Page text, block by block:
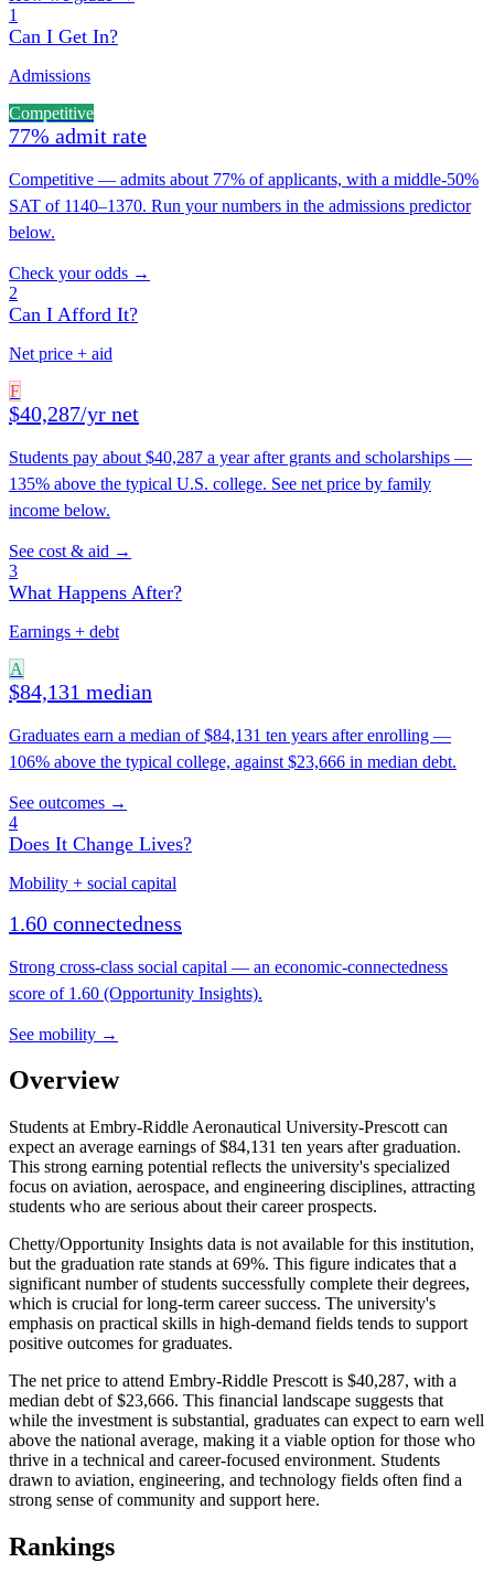
1
Can I Get In?
Admissions
Competitive
77% admit rate
Competitive — admits about 77% of applicants, with a middle-50%
SAT of 1140–1370. Run your numbers in the admissions predictor
below.
Check your odds →
2
Can I Afford It?
Net price + aid
F
$40,287/yr net
Students pay about $40,287 a year after grants and scholarships —
135% above the typical U.S. college. See net price by family
income below.
See cost & aid →
3
What Happens After?
Earnings + debt
A
$84,131 median
Graduates earn a median of $84,131 ten years after enrolling —
106% above the typical college, against $23,666 in median debt.
See outcomes →
4
Does It Change Lives?
Mobility + social capital
1.60 connectedness
Strong cross-class social capital — an economic-connectedness
score of 1.60 (Opportunity Insights).
See mobility →
Overview
Students at Embry-Riddle Aeronautical University-Prescott can
expect an average earnings of $84,131 ten years after graduation.
This strong earning potential reflects the university's specialized
focus on aviation, aerospace, and engineering disciplines, attracting
students who are serious about their career prospects.
Chetty/Opportunity Insights data is not available for this institution,
but the graduation rate stands at 69%. This figure indicates that a
significant number of students successfully complete their degrees,
which is crucial for long-term career success. The university's
emphasis on practical skills in high-demand fields tends to support
positive outcomes for graduates.
The net price to attend Embry-Riddle Prescott is $40,287, with a
median debt of $23,666. This financial landscape suggests that
while the investment is substantial, graduates can expect to earn well
above the national average, making it a viable option for those who
thrive in a technical and career-focused environment. Students
drawn to aviation, engineering, and technology fields often find a
strong sense of community and support here.
Rankings